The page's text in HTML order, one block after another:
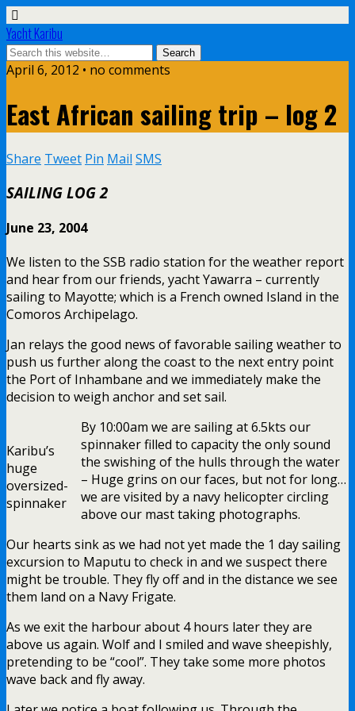
Yacht Karibu
April 6, 2012 • no comments
East African sailing trip – log 2
Share Tweet Pin Mail SMS
SAILING LOG 2
June 23, 2004
We listen to the SSB radio station for the weather report
and hear from our friends, yacht Yawarra – currently
sailing to Mayotte; which is a French owned Island in the
Comoros Archipelago.
Jan relays the good news of favorable sailing weather to
push us further along the coast to the next entry point
the Port of Inhambane and we immediately make the
decision to weigh anchor and set sail.
Karibu’s
huge
oversized-
spinnaker
By 10:00am we are sailing at 6.5kts our
spinnaker filled to capacity the only sound
the swishing of the hulls through the water
– Huge grins on our faces, but not for long…
we are visited by a navy helicopter circling
above our mast taking photographs.
Our hearts sink as we had not yet made the 1 day sailing
excursion to Maputu to check in and we suspect there
might be trouble. They fly off and in the distance we see
them land on a Navy Frigate.
As we exit the harbour about 4 hours later they are
above us again. Wolf and I smiled and wave sheepishly,
pretending to be “cool”. They take some more photos
wave back and fly away.